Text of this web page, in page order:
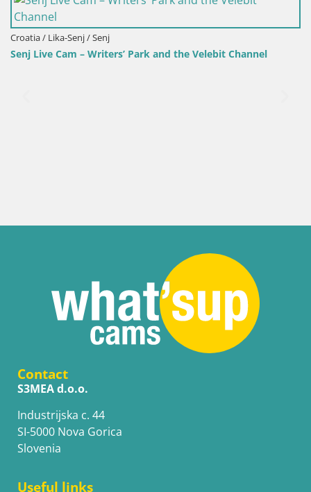
Park and the Velebit Channel
Contact
S3MEA d.o.o.
Industrijska c. 44
SI-5000 Nova Gorica
Slovenia
Useful links